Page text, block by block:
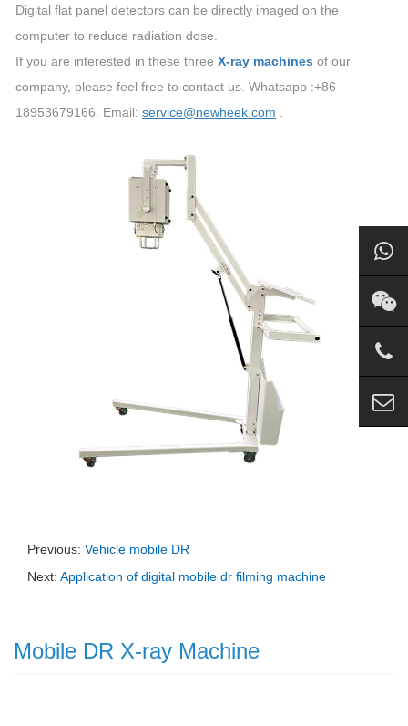
Digital flat panel detectors can be directly imaged on the
computer to reduce radiation dose.
If you are interested in these three X-ray machines of our
company, please feel free to contact us. Whatsapp :+86
18953679166. Email: service@newheek.com
Previous: Vehicle mobile DR
Next: Application of digital mobile dr filming machine
Mobile DR X-ray Machine